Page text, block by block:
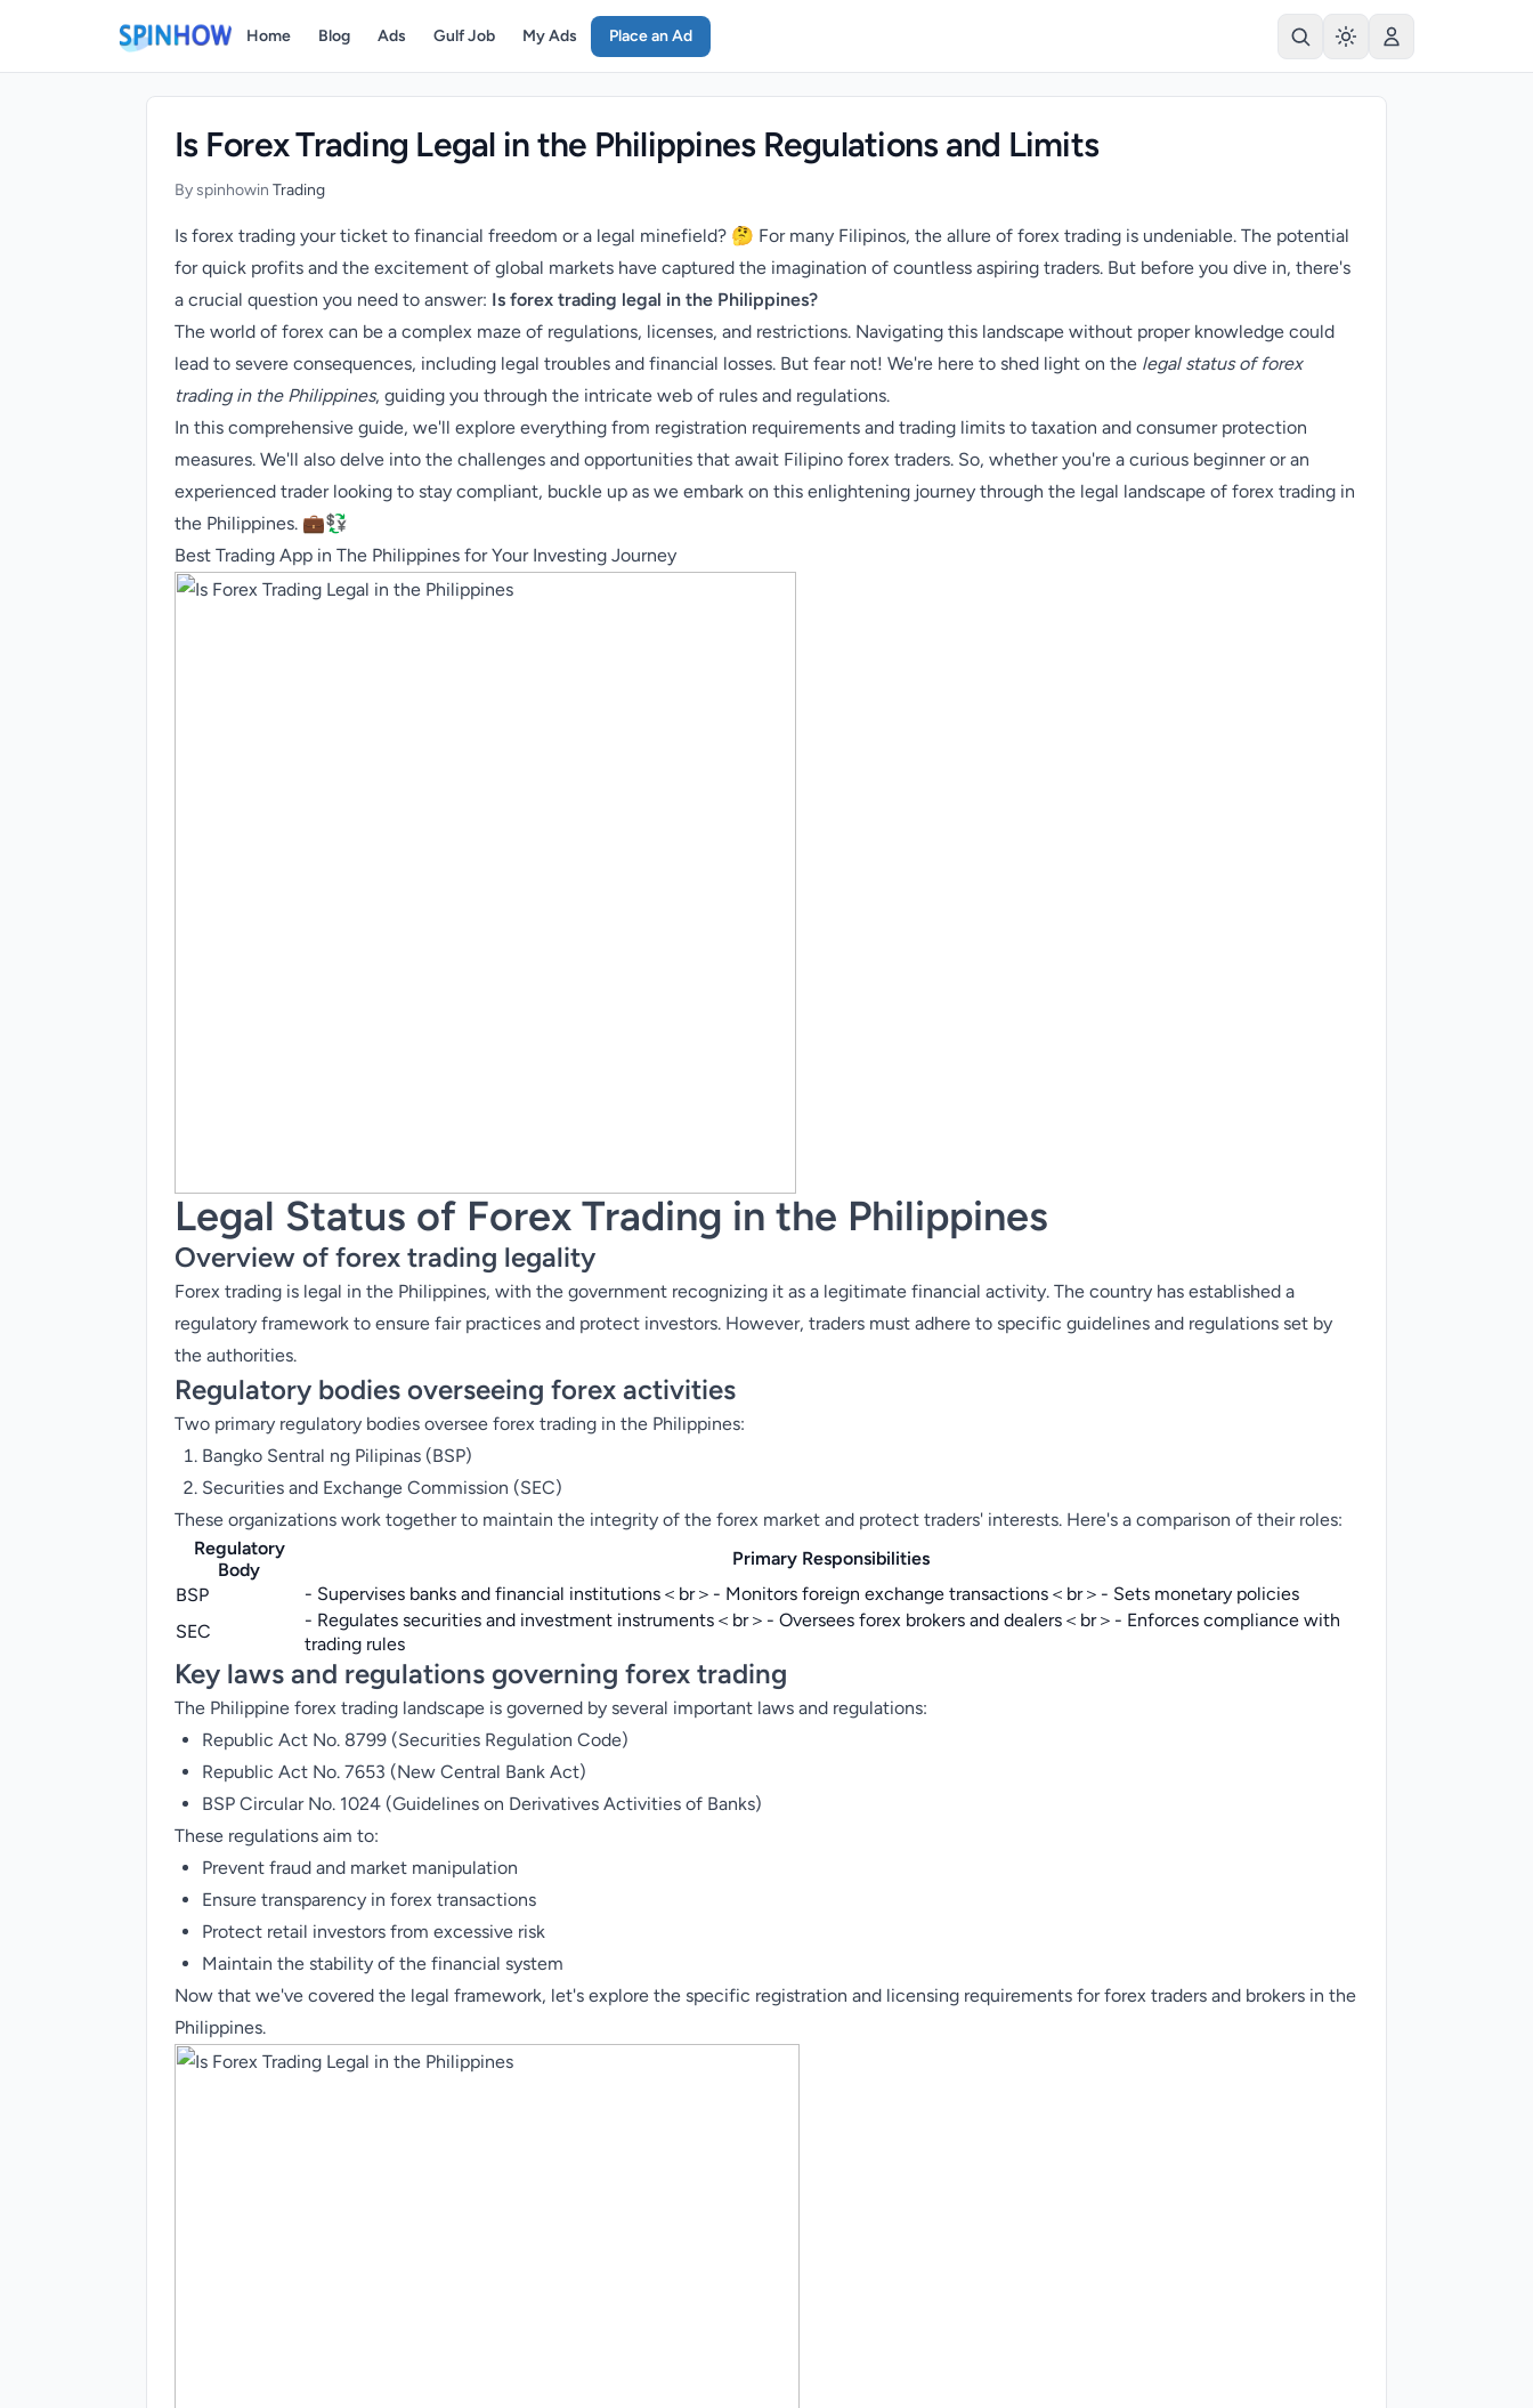
Home Blog Ads Gulf Job My Ads Place an Ad
Is Forex Trading Legal in the Philippines Regulations and Limits
By spinhowin Trading
Is forex trading your ticket to financial freedom or a legal minefield? 🤔 For many Filipinos, the allure of forex trading is undeniable. The potential
for quick profits and the excitement of global markets have captured the imagination of countless aspiring traders. But before you dive in, there's
a crucial question you need to answer: Is forex trading legal in the Philippines?
The world of forex can be a complex maze of regulations, licenses, and restrictions. Navigating this landscape without proper knowledge could
lead to severe consequences, including legal troubles and financial losses. But fear not! We're here to shed light on the legal status of forex
trading in the Philippines, guiding you through the intricate web of rules and regulations.
In this comprehensive guide, we'll explore everything from registration requirements and trading limits to taxation and consumer protection
measures. We'll also delve into the challenges and opportunities that await Filipino forex traders. So, whether you're a curious beginner or an
experienced trader looking to stay compliant, buckle up as we embark on this enlightening journey through the legal landscape of forex trading in
the Philippines. 💼💱
Best Trading App in The Philippines for Your Investing Journey
Legal Status of Forex Trading in the Philippines
Overview of forex trading legality
Forex trading is legal in the Philippines, with the government recognizing it as a legitimate financial activity. The country has established a
regulatory framework to ensure fair practices and protect investors. However, traders must adhere to specific guidelines and regulations set by
the authorities.
Regulatory bodies overseeing forex activities
Two primary regulatory bodies oversee forex trading in the Philippines:
Bangko Sentral ng Pilipinas (BSP)
Securities and Exchange Commission (SEC)
These organizations work together to maintain the integrity of the forex market and protect traders' interests. Here's a comparison of their roles:
Regulatory
Body
Primary Responsibilities
BSP
- Supervises banks and financial institutions＜br＞- Monitors foreign exchange transactions＜br＞- Sets monetary policies
SEC
- Regulates securities and investment instruments＜br＞- Oversees forex brokers and dealers＜br＞- Enforces compliance with
trading rules
Key laws and regulations governing forex trading
The Philippine forex trading landscape is governed by several important laws and regulations:
Republic Act No. 8799 (Securities Regulation Code)
Republic Act No. 7653 (New Central Bank Act)
BSP Circular No. 1024 (Guidelines on Derivatives Activities of Banks)
These regulations aim to:
Prevent fraud and market manipulation
Ensure transparency in forex transactions
Protect retail investors from excessive risk
Maintain the stability of the financial system
Now that we've covered the legal framework, let's explore the specific registration and licensing requirements for forex traders and brokers in the
Philippines.